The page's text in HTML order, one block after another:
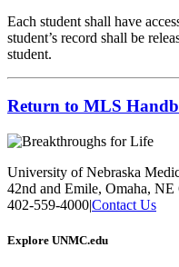
Each student shall have
student’s record shall be
student.
Return to MLS
University of Nebraska
42nd and Emile, Omaha, NE
402-559-4000|Contact Us
Explore UNMC.edu